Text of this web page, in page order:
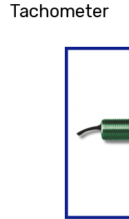
Tachometer